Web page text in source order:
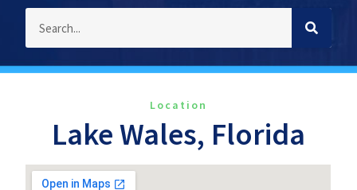
Location
Lake Wales, Florida